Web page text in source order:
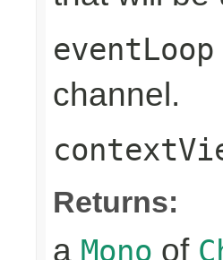
eventLoop
channel.
Returns:
a Mono of